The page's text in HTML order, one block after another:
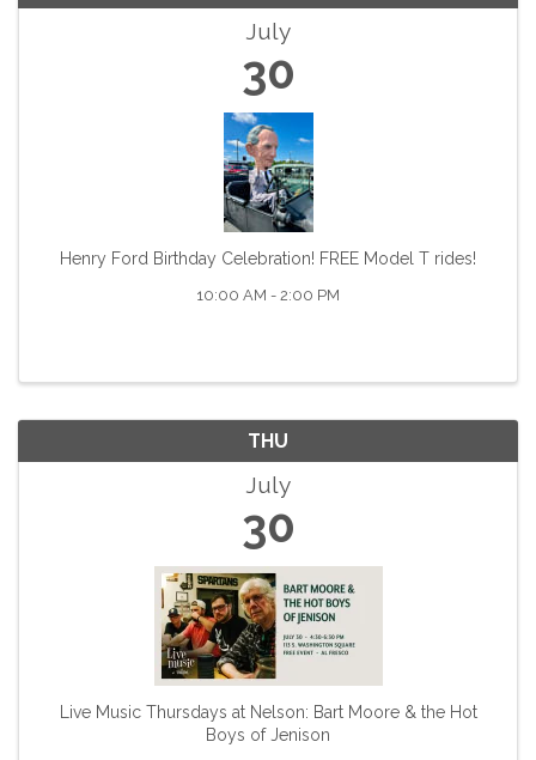
July
30
Henry Ford Birthday Celebration! FREE Model T rides!
10:00 AM - 2:00 PM
THU
July
30
Live Music Thursdays at Nelson: Bart Moore & the Hot
Boys of Jenison